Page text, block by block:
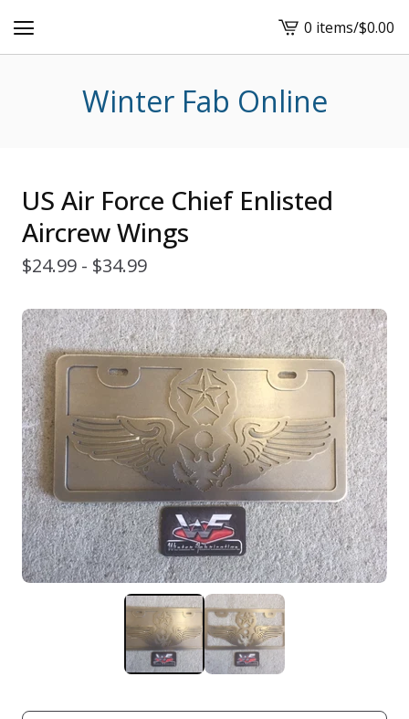
View
cart
0 items/$0.00
Winter Fab Online
US Air Force Chief Enlisted
Aircrew Wings
$24.99 - $34.99